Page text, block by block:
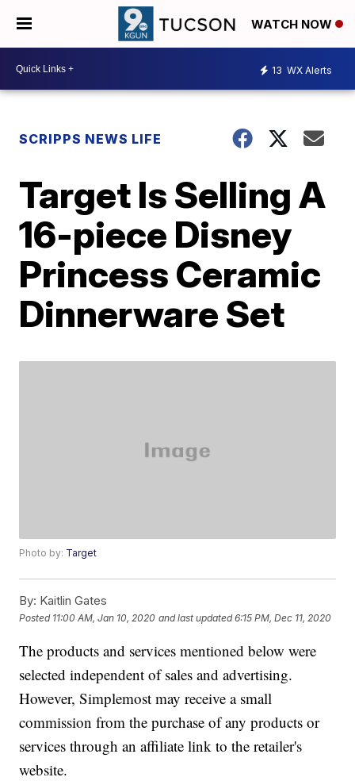
WATCH NOW
13 WX Alerts
SCRIPPS NEWS LIFE
Target Is Selling A
16-piece Disney
Princess Ceramic
Dinnerware Set
Photo by: Target
By: Kaitlin Gates
Posted 11:00 AM, Jan 10, 2020 and last updated 6:15 PM, Dec 11, 2020
The products and services mentioned below were
selected independent of sales and advertising.
However, Simplemost may receive a small
commission from the purchase of any products or
services through an affiliate link to the retailer's
website.